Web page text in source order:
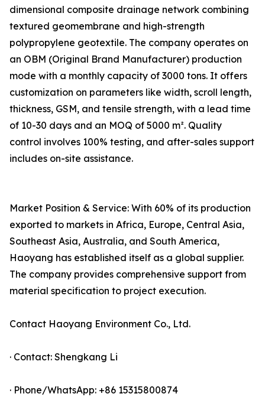
dimensional composite drainage network combining
textured geomembrane and high-strength
polypropylene geotextile. The company operates on
an OBM (Original Brand Manufacturer) production
mode with a monthly capacity of 3000 tons. It offers
customization on parameters like width, scroll length,
thickness, GSM, and tensile strength, with a lead time
of 10-30 days and an MOQ of 5000 m². Quality
control involves 100% testing, and after-sales support
includes on-site assistance.
Market Position & Service: With 60% of its production
exported to markets in Africa, Europe, Central Asia,
Southeast Asia, Australia, and South America,
Haoyang has established itself as a global supplier.
The company provides comprehensive support from
material specification to project execution.
Contact Haoyang Environment Co., Ltd.
· Contact: Shengkang Li
· Phone/WhatsApp: +86 15315800874